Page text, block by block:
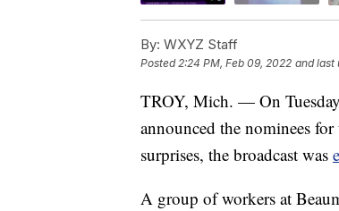
By: WXYZ Staff
Posted 2:24 PM, Feb 09, 2022 and last
TROY, Mich. — On
announced the nominees
surprises, the broadcast was
A group of workers at